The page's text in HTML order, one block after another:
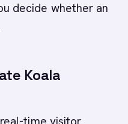
decide whether an
Koala